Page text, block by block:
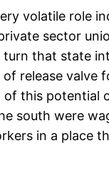
volatile role
sector
that state
release valve
this potential
south were
in a place